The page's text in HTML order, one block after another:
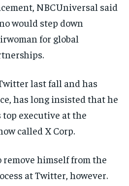
NBCUniversal said
would step down
for global
last fall and has
has long insisted that he
top executive at the
called X Corp.
remove himself from the
at Twitter, however.